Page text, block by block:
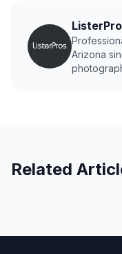
Arizona
Related